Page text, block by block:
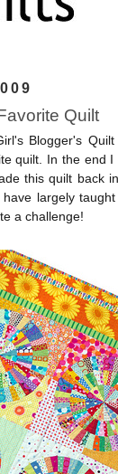
Quilt
Blogger's
quilt. In the end
this quilt back
largely
a challenge!